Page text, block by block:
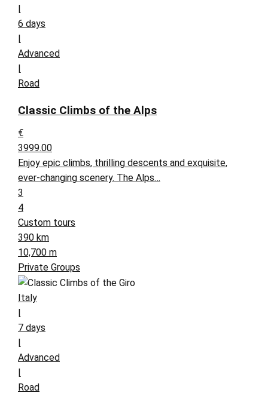
|
6 days
|
Advanced
|
Road
Classic Climbs of the Alps
€
3999.00
Enjoy epic climbs, thrilling descents and exquisite,
ever-changing scenery. The Alps…
3
4
Custom tours
390 km
10,700 m
Private Groups
Italy
|
7 days
|
Advanced
|
Road